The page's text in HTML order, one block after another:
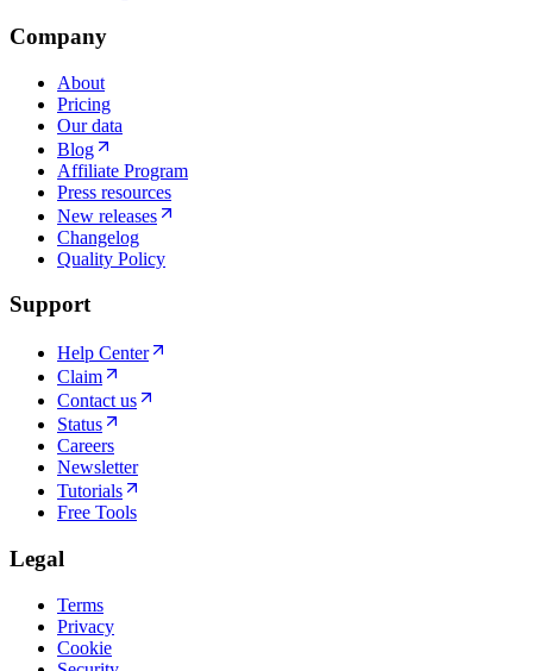
Company
About
Pricing
Our data
Blog
Affiliate Program
Press resources
New releases
Changelog
Quality Policy
Support
Help Center
Claim
Contact us
Status
Careers
Newsletter
Tutorials
Free Tools
Legal
Terms
Privacy
Cookie